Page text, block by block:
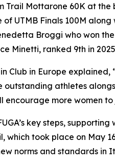
Mottarone 60K at
UTMB Finals 100M
Broggi who won
Minetti, ranked 9th in
Club in Europe
athletes
more women to
key steps,
which took place on May
norms and standards in